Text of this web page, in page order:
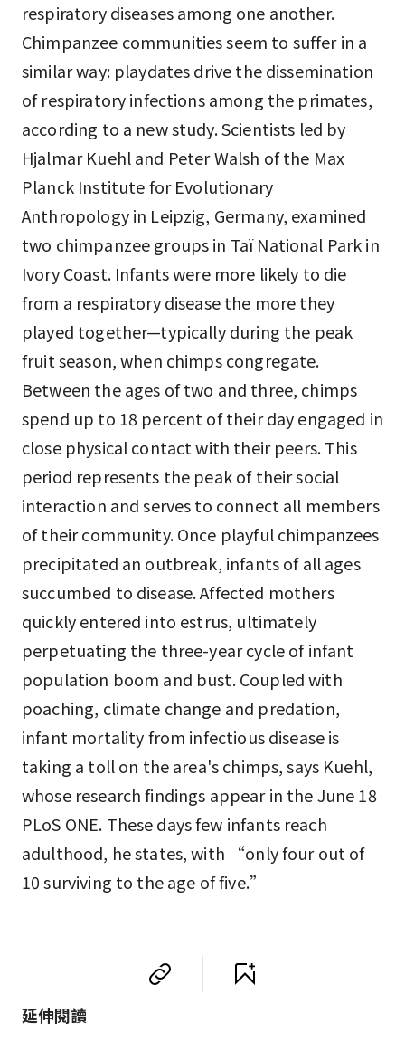
respiratory diseases among one another.
Chimpanzee communities seem to suffer in a
similar way: playdates drive the dissemination
of respiratory infections among the primates,
according to a new study. Scientists led by
Hjalmar Kuehl and Peter Walsh of the Max
Planck Institute for Evolutionary
Anthropology in Leipzig, Germany, examined
two chimpanzee groups in Taï National Park in
Ivory Coast. Infants were more likely to die
from a respiratory disease the more they
played together—typically during the peak
fruit season, when chimps congregate.
Between the ages of two and three, chimps
spend up to 18 percent of their day engaged in
close physical contact with their peers. This
period represents the peak of their social
interaction and serves to connect all members
of their community. Once playful chimpanzees
precipitated an outbreak, infants of all ages
succumbed to disease. Affected mothers
quickly entered into estrus, ultimately
perpetuating the three-year cycle of infant
population boom and bust. Coupled with
poaching, climate change and predation,
infant mortality from infectious disease is
taking a toll on the area's chimps, says Kuehl,
whose research findings appear in the June 18
PLoS ONE. These days few infants reach
adulthood, he states, with “only four out of
10 surviving to the age of five.”
延伸閱讀